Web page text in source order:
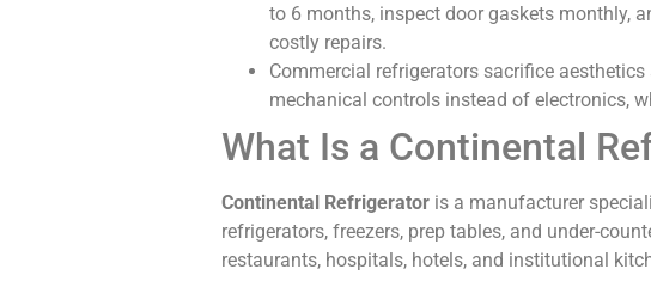
to 6 months, inspect door gaskets monthly,
costly repairs.
Commercial refrigerators sacrifice
mechanical controls instead of electronics,
What Is a Continental
Continental Refrigerator is a manufacturer
refrigerators, freezers, prep tables, and under-
restaurants, hospitals, hotels, and institutional